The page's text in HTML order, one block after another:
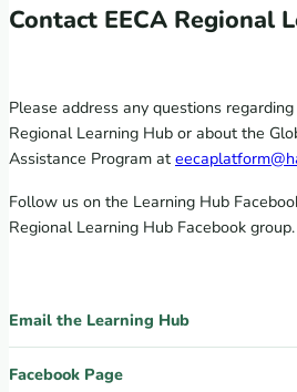
Contact EECA Regional
Please address any questions
Regional Learning Hub or about the
Assistance Program at
Follow us on the Learning Hub
Regional Learning Hub Facebook group.
Email the Learning Hub
Facebook Page